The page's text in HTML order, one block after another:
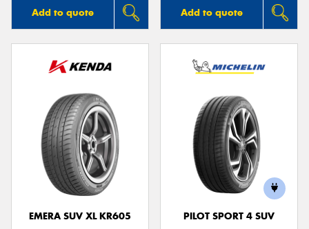
Add to quote Add to quote
EMERA SUV XL KR605
PILOT SPORT 4 SUV